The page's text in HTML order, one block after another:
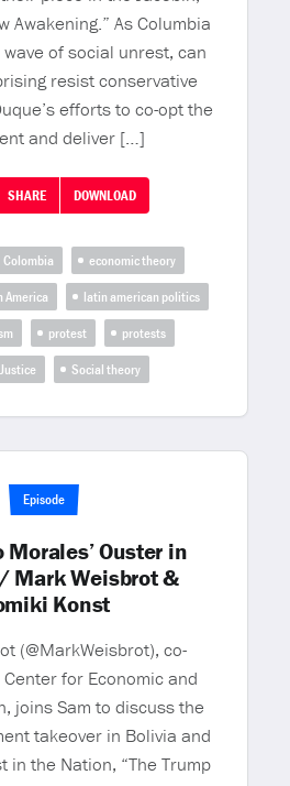
Awakening.” As Columbia
of social unrest, can
resist conservative
efforts to co-opt the
and deliver […]
SHARE DOWNLOAD
Colombia
economic theory
America
latin american politics
protest
protests
Social theory
Episode
Ouster in
Mark Weisbrot &
Konst
(@MarkWeisbrot), co-
for Economic and
joins Sam to discuss the
takeover in Bolivia and
in the Nation, “The Trump